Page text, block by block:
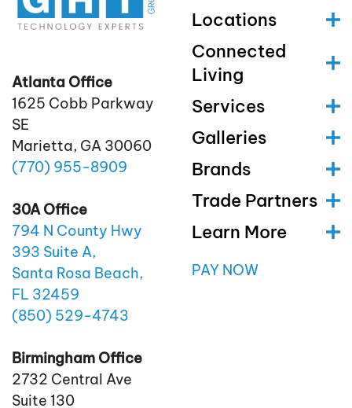
Atlanta Office
1625 Cobb Parkway
SE
Marietta, GA 30060
(770) 955-8909
30A Office
794 N County Hwy
393 Suite A,
Santa Rosa Beach,
FL 32459
(850) 529-4743
Birmingham Office
2732 Central Ave
Suite 130
Locations
Connected
Living
Services
Galleries
Brands
Trade Partners
Learn More
PAY NOW